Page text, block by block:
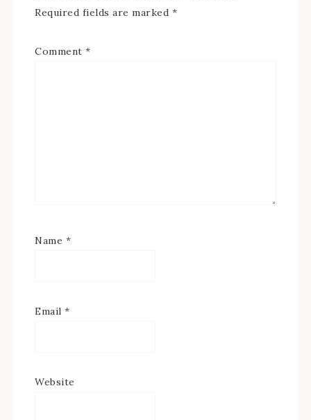
Required fields are marked *
Comment *
Name *
Email *
Website